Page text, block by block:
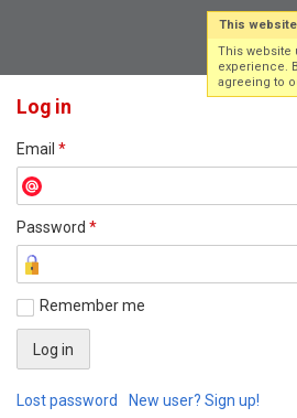
Log in
Email *
Password *
Remember me
Lost password New user? Sign up!
This
This website
experience.
agreeing to